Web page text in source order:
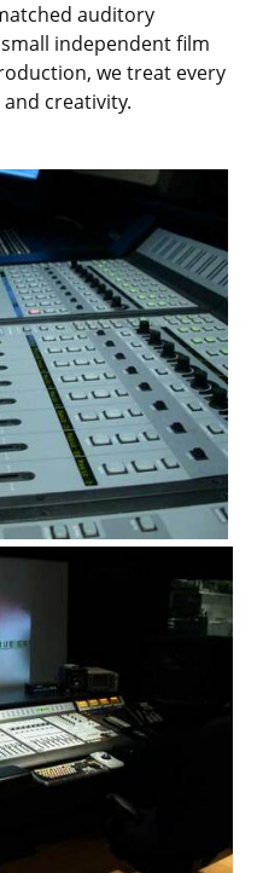
auditory
independent film
we treat every
creativity.